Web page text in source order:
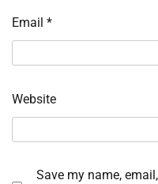
Email *
Website
Save my name,